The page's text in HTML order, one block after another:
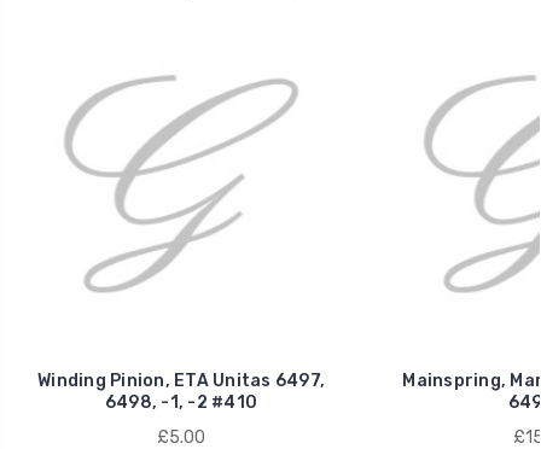
Winding Pinion, ETA Unitas 6497,
6498, -1, -2 #410
£5.00
Mainspring,